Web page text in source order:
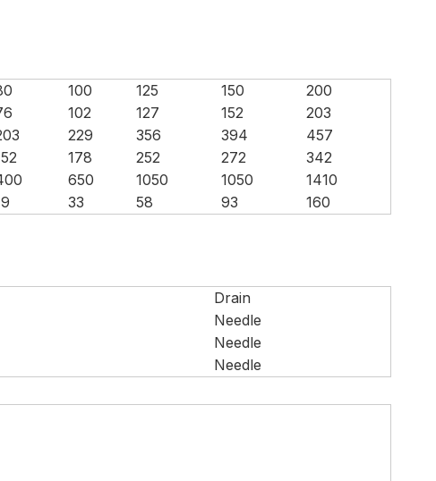
100 125 150
200
102 127 152
203
229 356 394
457
178 252 272
342
650 1050 1050
1410
33 58 93 160
Drain
Needle
Needle
Needle